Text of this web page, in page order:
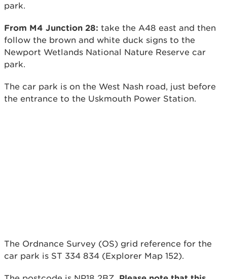
park.
From M4 Junction 28: take the A48 east and then
follow the brown and white duck signs to the
Newport Wetlands National Nature Reserve car
park.
The car park is on the West Nash road, just before
the entrance to the Uskmouth Power Station.
The Ordnance Survey (OS) grid reference for the
car park is ST 334 834 (Explorer Map 152).